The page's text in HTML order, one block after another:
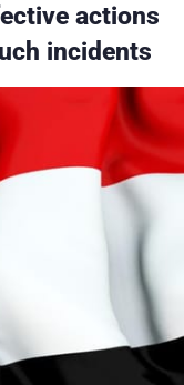
actions
incidents